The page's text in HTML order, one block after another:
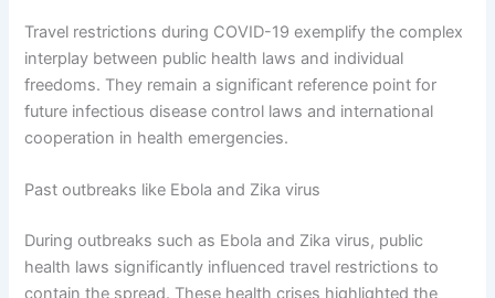
Travel restrictions during COVID-19 exemplify the complex
interplay between public health laws and individual
freedoms. They remain a significant reference point for
future infectious disease control laws and international
cooperation in health emergencies.
Past outbreaks like Ebola and Zika virus
During outbreaks such as Ebola and Zika virus, public
health laws significantly influenced travel restrictions to
contain the spread. These health crises highlighted the